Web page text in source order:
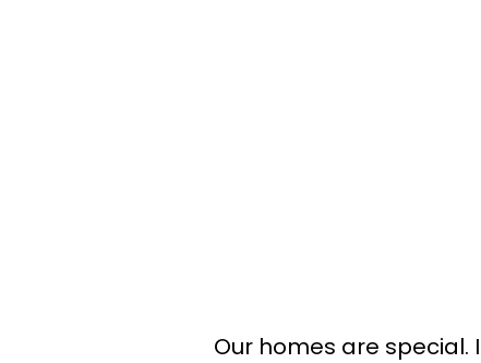
Our homes are special.